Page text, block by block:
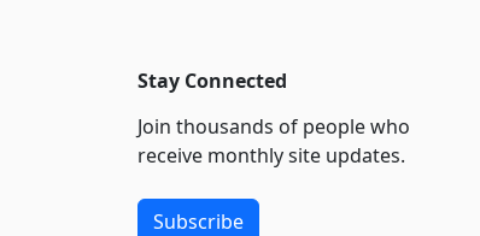
Stay Connected
Join thousands of people who
receive monthly site updates.
Subscribe